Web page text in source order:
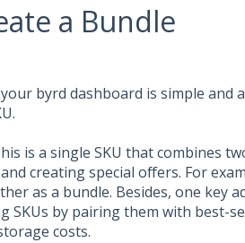
a Bundle
byrd dashboard is simple and
is a single SKU that combines
creating special offers. For
as a bundle. Besides, one key
SKUs by pairing them with best-
costs.